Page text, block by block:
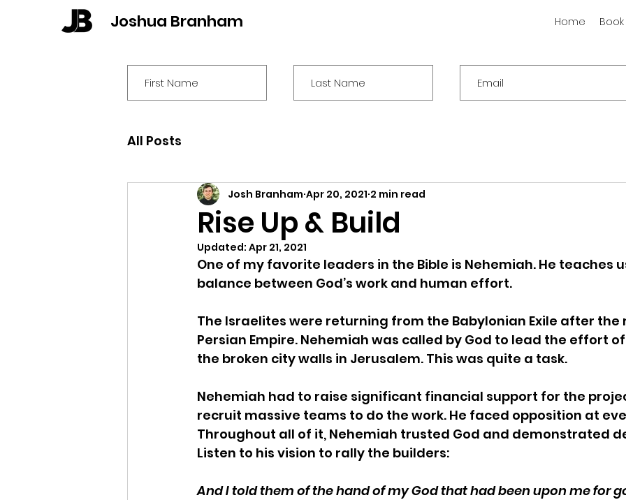
Joshua Branham Home Book
All Posts
Rise Up & Build
Josh Branham Apr 20, 2021 2 min read
Updated: Apr 21, 2021
One of my favorite leaders in the Bible is Nehemiah. He teaches
balance between God’s work and human effort.
The Israelites were returning from the Babylonian Exile after
Persian Empire. Nehemiah was called by God to lead the effort
the broken city walls in Jerusalem. This was quite a task.
Nehemiah had to raise significant financial support for the
recruit massive teams to do the work. He faced opposition at
Throughout all of it, Nehemiah trusted God and demonstrated
Listen to his vision to rally the builders:
And I told them of the hand of my God that had been upon me for